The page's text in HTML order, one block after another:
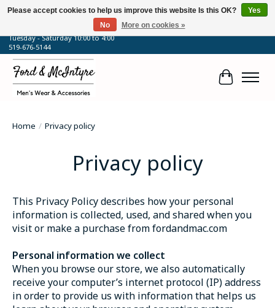
64 Talbot Street West, Blenheim, ON
Tuesday - Saturday 10:00 to 4:00
519-676-5144
Cart
Home / Privacy policy
Privacy policy
This Privacy Policy describes how your personal
information is collected, used, and shared when you
visit or make a purchase from fordandmac.com
Personal information we collect
When you browse our store, we also automatically
receive your computer’s internet protocol (IP) address
in order to provide us with information that helps us
Please accept cookies to help us improve this website Is this OK?
Yes
No
More on cookies »